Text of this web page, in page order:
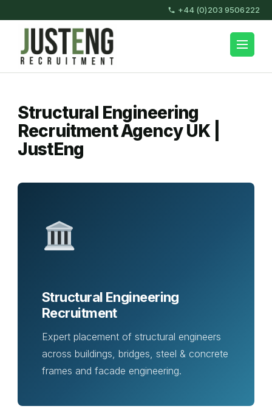
to
(Press
Enter)
+44 (0)203 9506222
JustEng Recruitment
Structural Engineering
Recruitment Agency UK |
JustEng
Structural Engineering
Recruitment
Expert placement of structural engineers
across buildings, bridges, steel & concrete
frames and facade engineering.